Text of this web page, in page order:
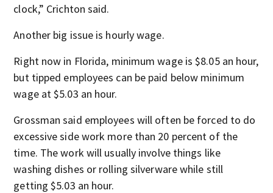
clock,” Crichton said.
Another big issue is hourly wage.
Right now in Florida, minimum wage is $8.05 an hour,
but tipped employees can be paid below minimum
wage at $5.03 an hour.
Grossman said employees will often be forced to do
excessive side work more than 20 percent of the
time. The work will usually involve things like
washing dishes or rolling silverware while still
getting $5.03 an hour.